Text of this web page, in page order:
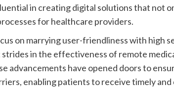
in creating digital solutions that not
for healthcare providers.
on marrying user-friendliness with high
strides in the effectiveness of remote
advancements have opened doors to
enabling patients to receive timely